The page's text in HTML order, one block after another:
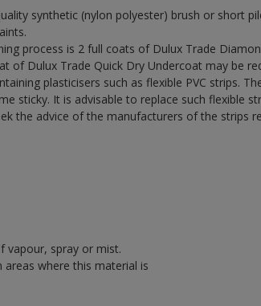
synthetic (nylon polyester) brush or short
process is 2 full coats of Dulux Trade
of Dulux Trade Quick Dry Undercoat may be
plasticisers such as flexible PVC strips.
sticky. It is advisable to replace such flexible
the advice of the manufacturers of the strips
vapour, spray or mist.
areas where this material is